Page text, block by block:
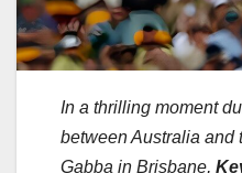
In a thrilling moment
between Australia and
Gabba in Brisbane,